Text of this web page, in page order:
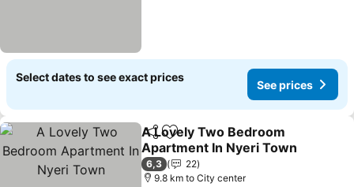
Select dates to see exact prices
See prices
ShareAdd to favorites
A Lovely Two Bedroom
Apartment In Nyeri Town
See prices
6,3
22
9.8 km to City center